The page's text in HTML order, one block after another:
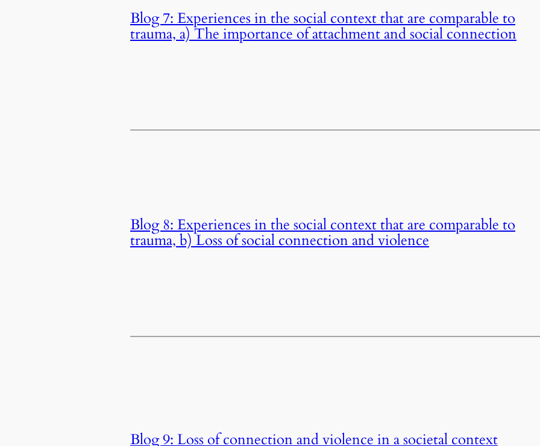
Blog 7: Experiences in the social context that are comparable to
trauma, a) The importance of attachment and social connection
Blog 8: Experiences in the social context that are comparable to
trauma, b) Loss of social connection and violence
Blog 9: Loss of connection and violence in a societal context